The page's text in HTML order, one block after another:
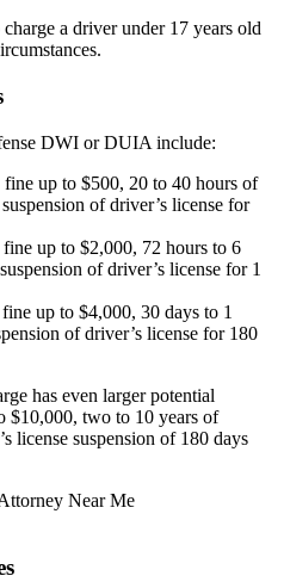
a driver under 17 years old
DWI or DUIA include:
fine up to $500, 20 to 40 hours of
of driver’s license for
fine up to $2,000, 72 hours to 6
of driver’s license for 1
fine up to $4,000, 30 days to 1
of driver’s license for 180
has even larger potential
$10,000, two to 10 years of
license suspension of 180 days
Near Me